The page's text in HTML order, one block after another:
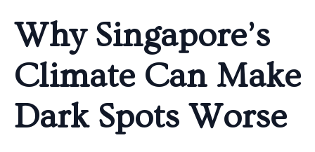
Why Singapore’s
Climate Can Make
Dark Spots Worse